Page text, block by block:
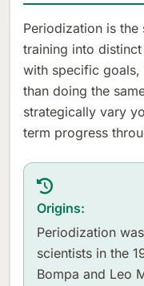
Periodization is
training into
with specific goals,
than doing the
strategically vary
term progress
Origins:
Periodization
scientists in the
Bompa and Leo